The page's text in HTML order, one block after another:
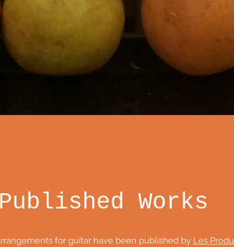
Published Works
for guitar have been published by Les